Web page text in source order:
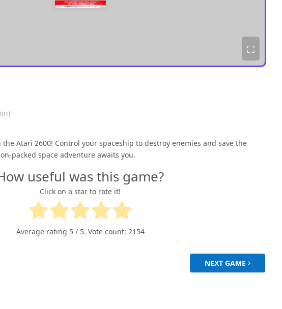
⛶
Atari 2600! Control your spaceship to destroy enemies and save the
packed space adventure awaits you.
useful was this game?
Click on a star to rate it!
Average rating 5/ 5. Vote count: 2154
NEXT GAME